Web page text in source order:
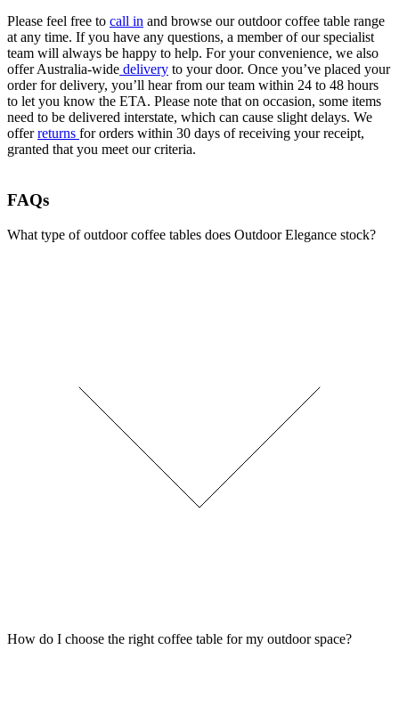
Please feel free to call in and browse our outdoor coffee table range
at any time. If you have any questions, a member of our specialist
team will always be happy to help. For your convenience, we also
offer Australia-wide delivery to your door. Once you’ve placed your
order for delivery, you’ll hear from our team within 24 to 48 hours
to let you know the ETA. Please note that on occasion, some items
need to be delivered interstate, which can cause slight delays. We
offerreturns for orders within 30 days of receiving your receipt,
granted that you meet our criteria.
FAQs
What type of outdoor coffee tables does Outdoor Elegance stock?
How do I choose the right coffee table for my outdoor space?